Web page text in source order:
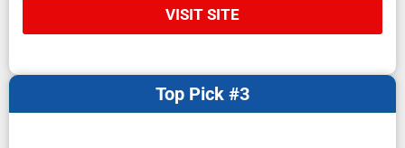
VISIT SITE
Top Pick #3